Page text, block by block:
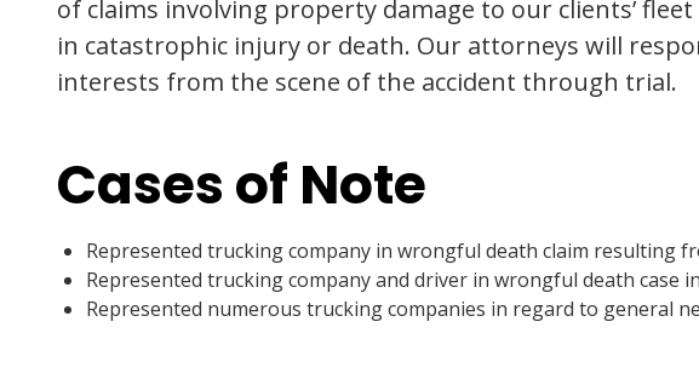
of claims involving property damage to our clients’
in catastrophic injury or death. Our attorneys will
interests from the scene of the accident through trial.
Cases of Note
Represented trucking company in wrongful death claim resulting
Represented trucking company and driver in wrongful death case
Represented numerous trucking companies in regard to general